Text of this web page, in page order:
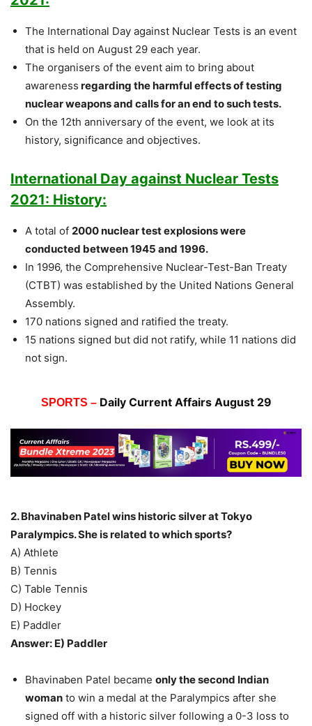
The International Day against Nuclear Tests is an event
that is held on August 29 each year.
The organisers of the event aim to bring about
awareness regarding the harmful effects of testing
nuclear weapons and calls for an end to such tests.
On the 12th anniversary of the event, we look at its
history, significance and objectives.
International Day against Nuclear Tests
2021: History:
A total of 2000 nuclear test explosions were
conducted between 1945 and 1996.
In 1996, the Comprehensive Nuclear-Test-Ban Treaty
(CTBT) was established by the United Nations General
Assembly.
170 nations signed and ratified the treaty.
15 nations signed but did not ratify, while 11 nations did
not sign.
SPORTS – Daily Current Affairs August 29
2. Bhavinaben Patel wins historic silver at Tokyo
Paralympics. She is related to which sports?
A) Athlete
B) Tennis
C) Table Tennis
D) Hockey
E) Paddler
Answer: E) Paddler
Bhavinaben Patel became only the second Indian
woman to win a medal at the Paralympics after she
signed off with a historic silver following a 0-3 loss to